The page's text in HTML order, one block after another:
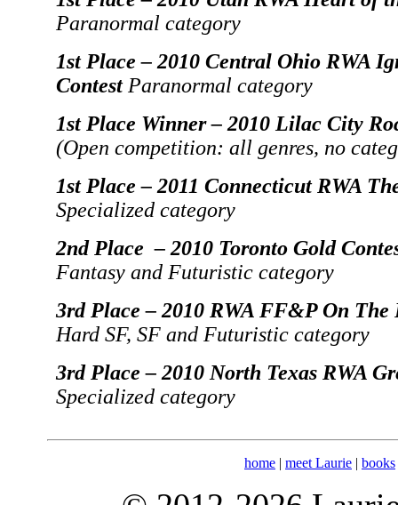
Paranormal category
1st Place – 2010 Central Ohio RWA
ContestParanormal category
1st Place Winner – 2010 Lilac City
(Open competition: all genres, no
1st Place – 2011 Connecticut RWA
Specialized category
2nd Place – 2010 Toronto Gold
Fantasy and Futuristic category
3rd Place – 2010 RWA FF&P On The
Hard SF, SF and Futuristic category
3rd Place – 2010 North Texas RWA
Specialized category
home | meet Laurie | books